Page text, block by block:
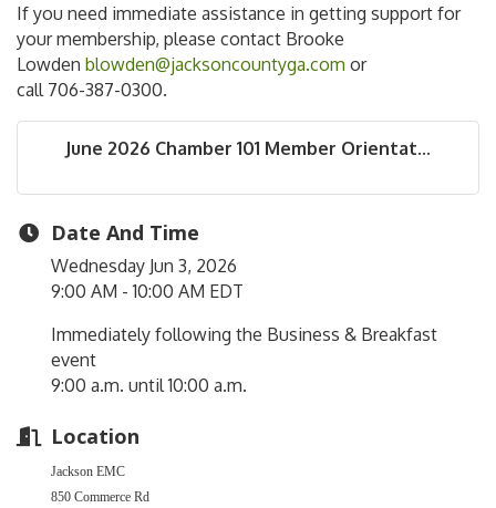
If you need immediate assistance in getting support for
your membership, please contact Brooke
Lowden blowden@jacksoncountyga.com or
call 706-387-0300.
June 2026 Chamber 101 Member Orientat...
Date And Time
Wednesday Jun 3, 2026
9:00 AM - 10:00 AM EDT
Immediately following the Business & Breakfast
event
9:00 a.m. until 10:00 a.m.
Location
Jackson EMC
850 Commerce Rd